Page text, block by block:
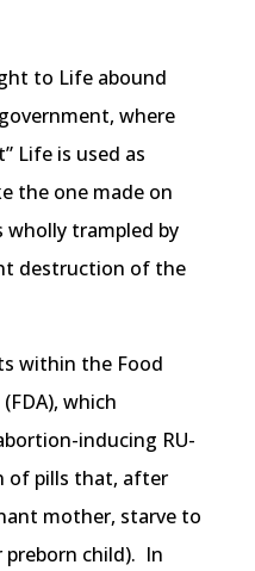
to Life abound
where
Life is used as
the one made on
wholly trampled by
destruction of the
within the Food
which
inducing RU-
of pills that, after
mother, starve to
preborn child). In